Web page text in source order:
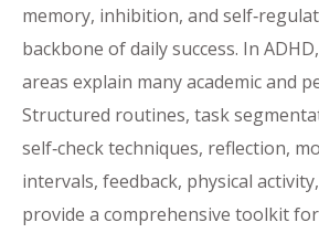
memory, inhibition, and
backbone of daily success. In
areas explain many academic and
Structured routines, task
self‑check techniques, reflection,
intervals, feedback, physical
provide a comprehensive toolkit